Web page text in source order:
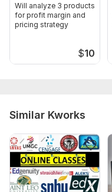
Will analyze 3 products
for profit margin and
pricing strategy
$10
Similar Kworks